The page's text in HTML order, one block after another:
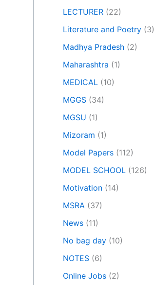
LECTURER (22)
Literature and Poetry (3)
Madhya Pradesh (2)
Maharashtra (1)
MEDICAL (10)
MGGS (34)
MGSU (1)
Mizoram (1)
Model Papers (112)
MODEL SCHOOL (126)
Motivation (14)
MSRA (37)
News (11)
No bag day (10)
NOTES (6)
Online Jobs (2)